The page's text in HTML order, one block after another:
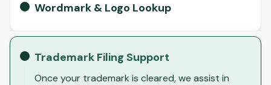
Wordmark & Logo Lookup
Trademark Filing Support
Once your trademark is cleared, we assist in